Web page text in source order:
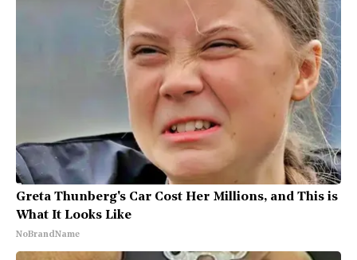
Greta Thunberg's Car Cost Her Millions, and This is
What It Looks Like
NoBrandName